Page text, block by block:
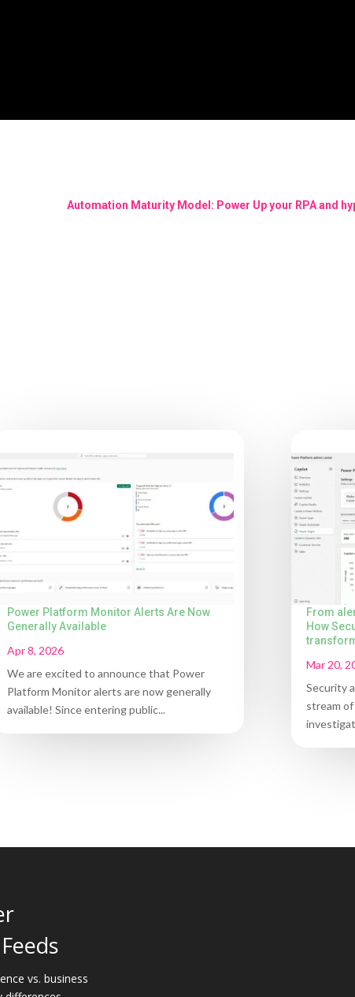
Automation Maturity Model: Power Up your RPA and
Power Platform Monitor Alerts Are Now
Generally Available
Apr 8, 2026
We are excited to announce that Power
Platform Monitor alerts are now generally
available! Since entering public...
From
How
Mar 20,
Security
stream
vs. business